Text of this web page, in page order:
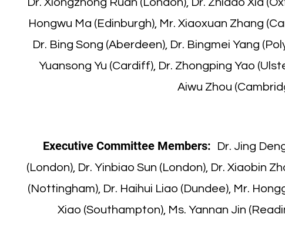
Dr. Xiongzhong Ruan (London), Dr. Zhidao Xia
Hongwu Ma (Edinburgh), Mr. Xiaoxuan Zhang
Dr. Bing Song (Aberdeen), Dr. Bingmei Yang
Yuansong Yu (Cardiff), Dr. Zhongping Yao
Aiwu Zhou
Executive Committee Members:
Dr. Jing
(London), Dr. Yinbiao Sun (London), Dr. Xiaobin
(Nottingham), Dr. Haihui Liao (Dundee), Mr.
Xiao (Southampton), Ms. Yannan Jin